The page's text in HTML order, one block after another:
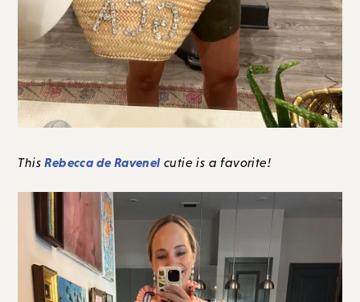
ThisRebecca de Ravenelcutie is a favorite!